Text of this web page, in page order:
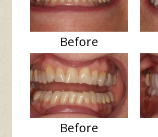
Before
Before